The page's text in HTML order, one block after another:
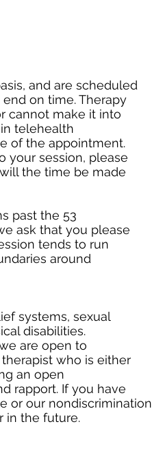
and are scheduled
on time. Therapy
cannot make it into
telehealth
of the appointment.
your session, please
the time be made
past the 53
ask that you please
tends to run
around
systems, sexual
disabilities.
are open to
who is either
an open
rapport. If you have
or our nondiscrimination
in the future.